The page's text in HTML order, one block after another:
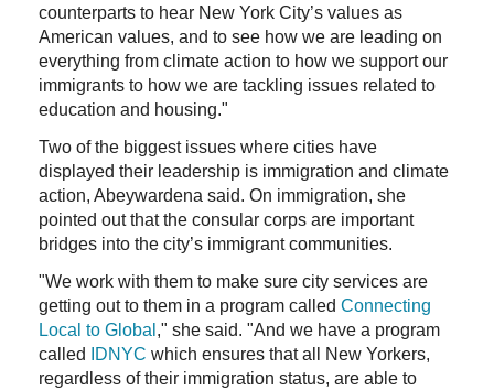
counterparts to hear New York City’s values as
American values, and to see how we are leading on
everything from climate action to how we support our
immigrants to how we are tackling issues related to
education and housing."
Two of the biggest issues where cities have
displayed their leadership is immigration and climate
action, Abeywardena said. On immigration, she
pointed out that the consular corps are important
bridges into the city’s immigrant communities.
"We work with them to make sure city services are
getting out to them in a program called Connecting
Local to Global ," she said. "And we have a program
called
IDNYC which ensures that all New Yorkers,
regardless of their immigration status, are able to